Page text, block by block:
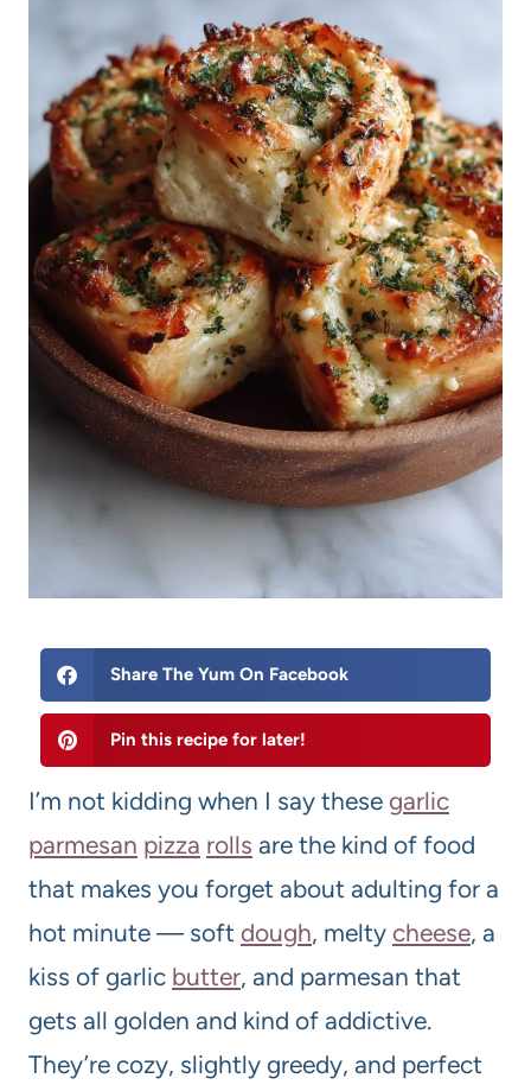
Share The Yum On Facebook
Pin this recipe for later!
I’m not kidding when I say these garlic
parmesan pizza rolls are the kind of food
that makes you forget about adulting for a
hot minute — soft dough, melty cheese, a
kiss of garlic butter, and parmesan that
gets all golden and kind of addictive.
They’re cozy, slightly greedy, and perfect